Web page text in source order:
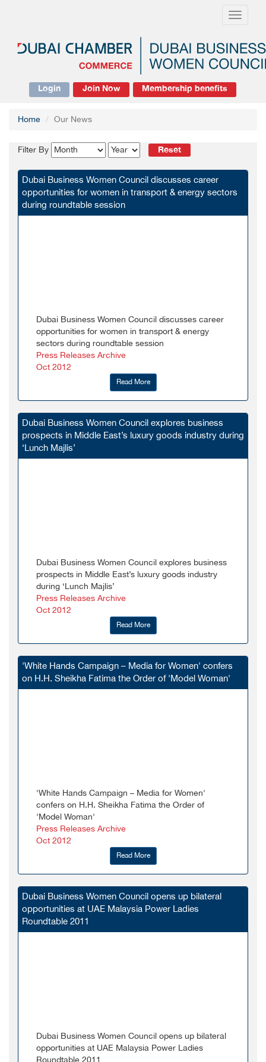
Toggle
Login Join Now Membership benefits
Home Our News
Filter By Reset
Dubai Business Women Council discusses career
opportunities for women in transport & energy sectors
during roundtable session
Dubai Business Women Council discusses career
opportunities for women in transport & energy
sectors during roundtable session
Press Releases Archive
Oct 2012
Read More
Dubai Business Women Council explores business
prospects in Middle East’s luxury goods industry during
‘Lunch Majlis’
Dubai Business Women Council explores business
prospects in Middle East’s luxury goods industry
during ‘Lunch Majlis’
Press Releases Archive
Oct 2012
Read More
'White Hands Campaign – Media for Women' confers
on H.H. Sheikha Fatima the Order of 'Model Woman'
'White Hands Campaign – Media for Women'
confers on H.H. Sheikha Fatima the Order of
'Model Woman'
Press Releases Archive
Oct 2012
Read More
Dubai Business Women Council opens up bilateral
opportunities at UAE Malaysia Power Ladies
Roundtable 2011
Dubai Business Women Council opens up bilateral
opportunities at UAE Malaysia Power Ladies